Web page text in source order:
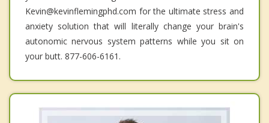
Kevin@kevinflemingphd.com for the ultimate stress and
anxiety solution that will literally change your brain's
autonomic nervous system patterns while you sit on
your butt. 877-606-6161.